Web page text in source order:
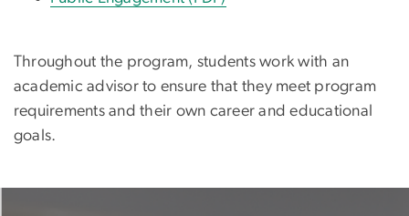
Throughout the program, students work with an
academic advisor to ensure that they meet program
requirements and their own career and educational
goals.